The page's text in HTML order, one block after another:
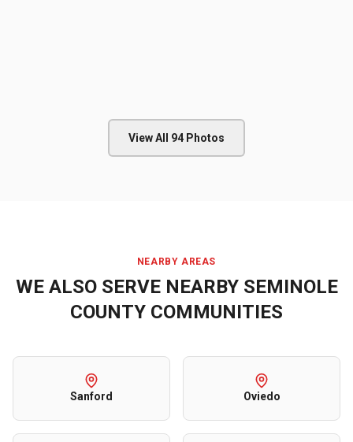
View All 94 Photos
NEARBY AREAS
WE ALSO SERVE NEARBY SEMINOLE
COUNTY COMMUNITIES
Sanford Oviedo